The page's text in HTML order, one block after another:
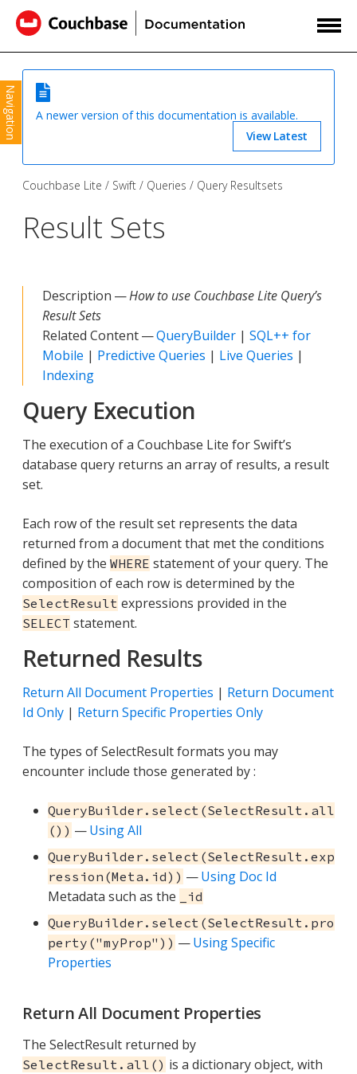
Navigation
A newer version of this documentation is available.
View Latest
Couchbase Lite Swift Queries Query Resultsets
Result Sets
Description —How to use Couchbase Lite Query’s
Result Sets
Related Content —QueryBuilder | SQL++ for
Mobile | Predictive Queries | Live Queries |
Indexing
Query Execution
The execution of a Couchbase Lite for Swift’s
database query returns an array of results, a result
set.
Each row of the result set represents the data
returned from a document that met the conditions
defined by the WHERE statement of your query. The
composition of each row is determined by the
SelectResult expressions provided in the
SELECT statement.
Returned Results
Return All Document Properties | Return Document
Id Only | Return Specific Properties Only
The types of SelectResult formats you may
encounter include those generated by :
QueryBuilder.select(SelectResult.all
()) —Using All
QueryBuilder.select(SelectResult.exp
ression(Meta.id)) —Using Doc Id
Metadata such as the
_id
QueryBuilder.select(SelectResult.pro
perty("myProp")) —Using Specific
Properties
Return All Document Properties
The SelectResult returned by
SelectResult.all() is a dictionary object, with